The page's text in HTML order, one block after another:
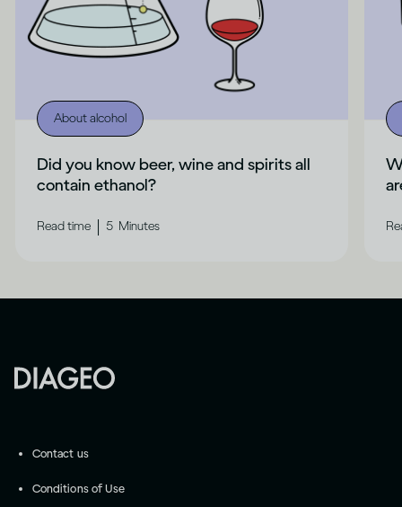
About alcohol
Did you know beer, wine and spirits all
contain ethanol?
Read time | 5 Minutes
Contact us
Conditions of Use